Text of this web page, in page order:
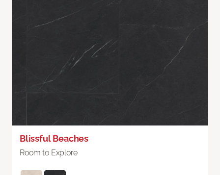
Blissful Beaches
Room to Explore